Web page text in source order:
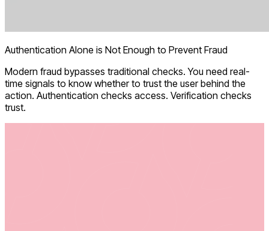
Authentication Alone is Not Enough to Prevent Fraud
Modern fraud bypasses traditional checks. You need real-
time signals to know whether to trust the user behind the
action. Authentication checks access. Verification checks
trust.